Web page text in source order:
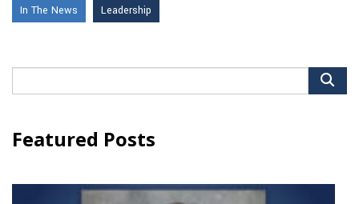
In The News Leadership
for:
Featured Posts